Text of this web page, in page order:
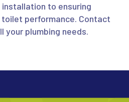
to ensuring
performance. Contact
your plumbing needs.